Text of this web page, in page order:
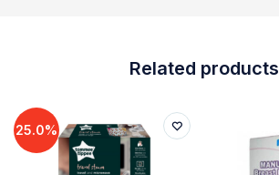
Related products
25.0%